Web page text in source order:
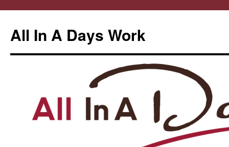
All In A Days Work